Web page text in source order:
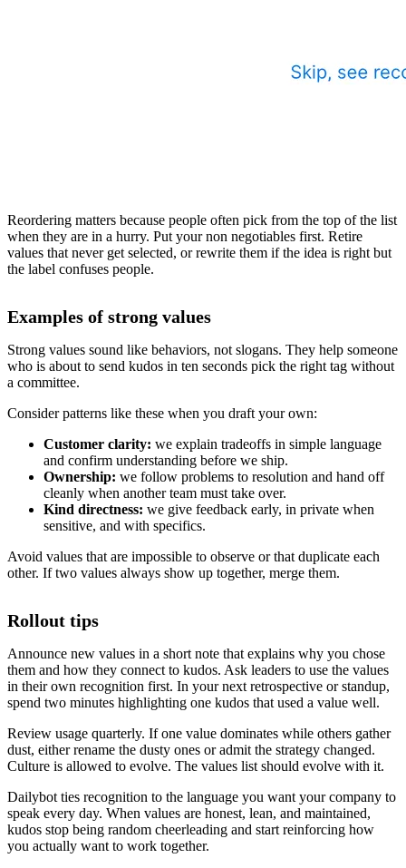
Reordering matters because people often pick from the top of the list
when they are in a hurry. Put your non negotiables first. Retire
values that never get selected, or rewrite them if the idea is right but
the label confuses people.
Examples of strong values
Strong values sound like behaviors, not slogans. They help someone
who is about to send kudos in ten seconds pick the right tag without
a committee.
Consider patterns like these when you draft your own:
Customer clarity: we explain tradeoffs in simple language
and confirm understanding before we ship.
Ownership: we follow problems to resolution and hand off
cleanly when another team must take over.
Kind directness: we give feedback early, in private when
sensitive, and with specifics.
Avoid values that are impossible to observe or that duplicate each
other. If two values always show up together, merge them.
Rollout tips
Announce new values in a short note that explains why you chose
them and how they connect to kudos. Ask leaders to use the values
in their own recognition first. In your next retrospective or standup,
spend two minutes highlighting one kudos that used a value well.
Review usage quarterly. If one value dominates while others gather
dust, either rename the dusty ones or admit the strategy changed.
Culture is allowed to evolve. The values list should evolve with it.
Dailybot ties recognition to the language you want your company to
speak every day. When values are honest, lean, and maintained,
kudos stop being random cheerleading and start reinforcing how
you actually want to work together.